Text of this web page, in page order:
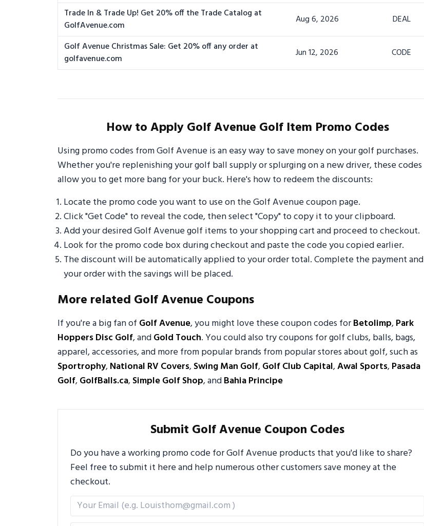
Trade In & Trade Up! Get 20% off the Trade Catalog at
GolfAvenue.com
Aug 6, 2026 DEAL
Golf Avenue Christmas Sale: Get 20% off any order at
golfavenue.com
Jun 12, 2026 CODE
How to Apply Golf Avenue Golf Item Promo Codes
Using promo codes from Golf Avenue is an easy way to save money on your golf purchases.
Whether you're replenishing your golf ball supply or splurging on a new driver, these codes
allow you to get more bang for your buck. Here's how to redeem the discounts:
Locate the promo code you want to use on the Golf Avenue coupon page.
Click "Get Code" to reveal the code, then select "Copy" to copy it to your clipboard.
Add your desired Golf Avenue golf items to your shopping cart and proceed to checkout.
Look for the promo code box during checkout and paste the code you copied earlier.
The discount will be automatically applied to your order total. Complete the payment and
your order with the savings will be placed.
More related Golf Avenue Coupons
If you're a big fan of Golf Avenue, you might love these coupon codes forBetolimp,Park
Hoppers Disc Golf, andGold Touch. You could also try coupons for golf clubs, balls, bags,
apparel, accessories, and more from popular brands from popular stores about golf, such as
Sportrophy,National RV Covers,Swing Man Golf,Golf Club Capital,Awal Sports,Pasada
Golf,GolfBalls.ca,Simple Golf Shop, andBahia Principe
Submit Golf Avenue Coupon Codes
Do you have a working promo code for Golf Avenue products that you'd like to share?
Feel free to submit it here and help numerous other customers save money at the
checkout.